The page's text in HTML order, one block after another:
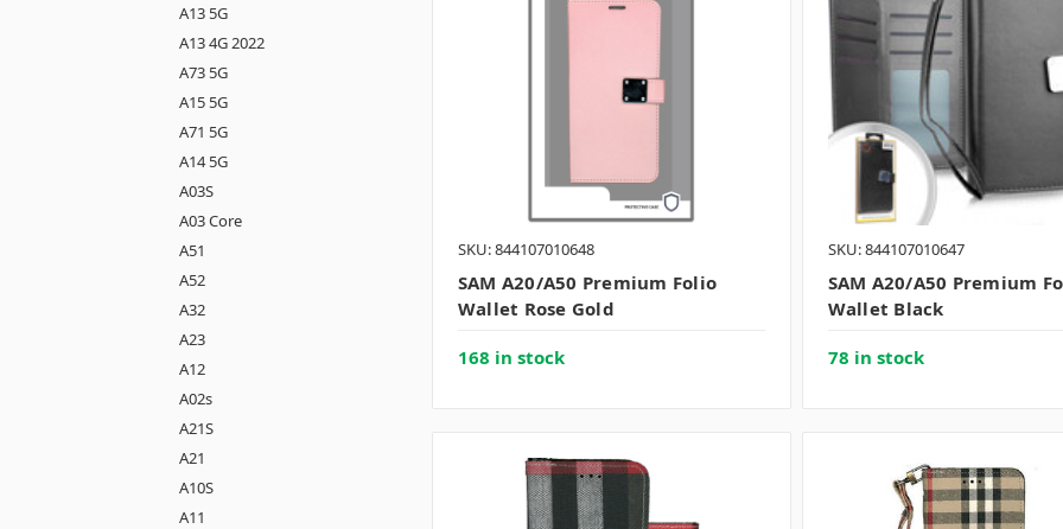
A13 5G
A13 4G 2022
A73 5G
A15 5G
A71 5G
A14 5G
A03S
A03 Core
A51
A52
A32
A23
A12
A02s
A21S
A21
A10S
A11
SKU: 844107010648
SAM A20/A50 Premium Folio
Wallet Rose Gold
168 in stock
SKU: 844107010647
SAM A20/A50 Premium
Wallet Black
78 in stock